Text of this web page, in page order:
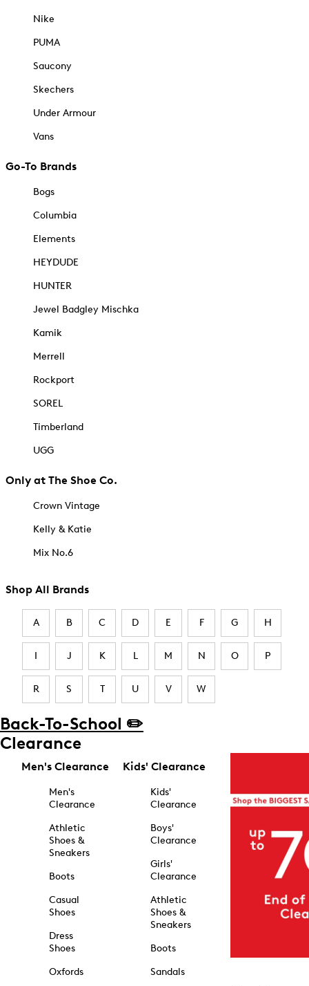
Nike
PUMA
Saucony
Skechers
Under Armour
Vans
Go-To Brands
Bogs
Columbia
Elements
HEYDUDE
HUNTER
Jewel Badgley Mischka
Kamik
Merrell
Rockport
SOREL
Timberland
UGG
Only at The Shoe Co.
Crown Vintage
Kelly & Katie
Mix No.6
Shop All Brands
A B C D E F G H
I J K L M N O P
R S T U V W
Back-To-School ✏️
Clearance
Men's Clearance
Men's
Clearance
Athletic
Shoes &
Sneakers
Boots
Casual
Shoes
Dress
Shoes
Oxfords
Kids' Clearance
Kids'
Clearance
Boys'
Clearance
Girls'
Clearance
Athletic
Shoes &
Sneakers
Boots
Sandals